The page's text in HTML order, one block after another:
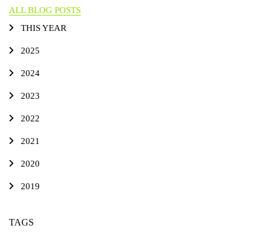
ALL BLOG POSTS
THIS YEAR
2025
2024
2023
2022
2021
2020
2019
TAGS